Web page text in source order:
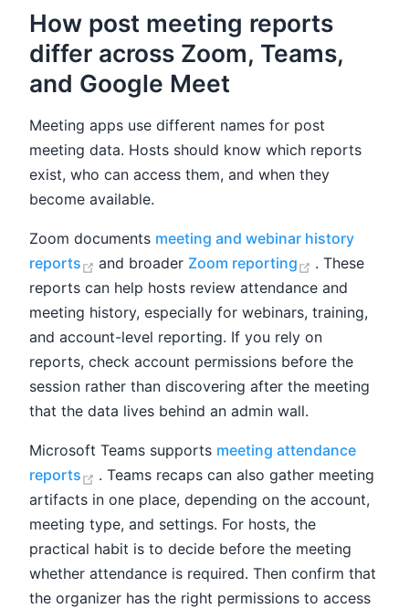
How post meeting reports
differ across Zoom, Teams,
and Google Meet
Meeting apps use different names for post
meeting data. Hosts should know which reports
exist, who can access them, and when they
become available.
Zoom documents meeting and webinar history
reports
(opens new window)
and broader Zoom reporting (opens new
. These
reports can help hosts review attendance and
meeting history, especially for webinars, training,
and account-level reporting. If you rely on
reports, check account permissions before the
session rather than discovering after the meeting
that the data lives behind an admin wall.
Microsoft Teams supports meeting attendance
reports
(opens new window)
. Teams recaps can also gather meeting
artifacts in one place, depending on the account,
meeting type, and settings. For hosts, the
practical habit is to decide before the meeting
whether attendance is required. Then confirm that
the organizer has the right permissions to access